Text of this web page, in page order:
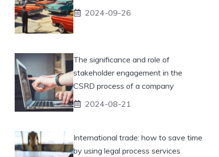
2024-09-26
The significance and role of
stakeholder engagement in the
CSRD process of a company
2024-08-21
International trade: how to save time
by using legal process services